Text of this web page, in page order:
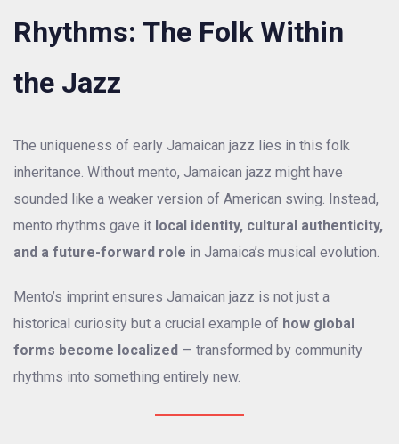
Rhythms: The Folk Within
the Jazz
The uniqueness of early Jamaican jazz lies in this folk
inheritance. Without mento, Jamaican jazz might have
sounded like a weaker version of American swing. Instead,
mento rhythms gave it local identity, cultural authenticity,
and a future-forward role in Jamaica’s musical evolution.
Mento’s imprint ensures Jamaican jazz is not just a
historical curiosity but a crucial example of how global
forms become localized — transformed by community
rhythms into something entirely new.